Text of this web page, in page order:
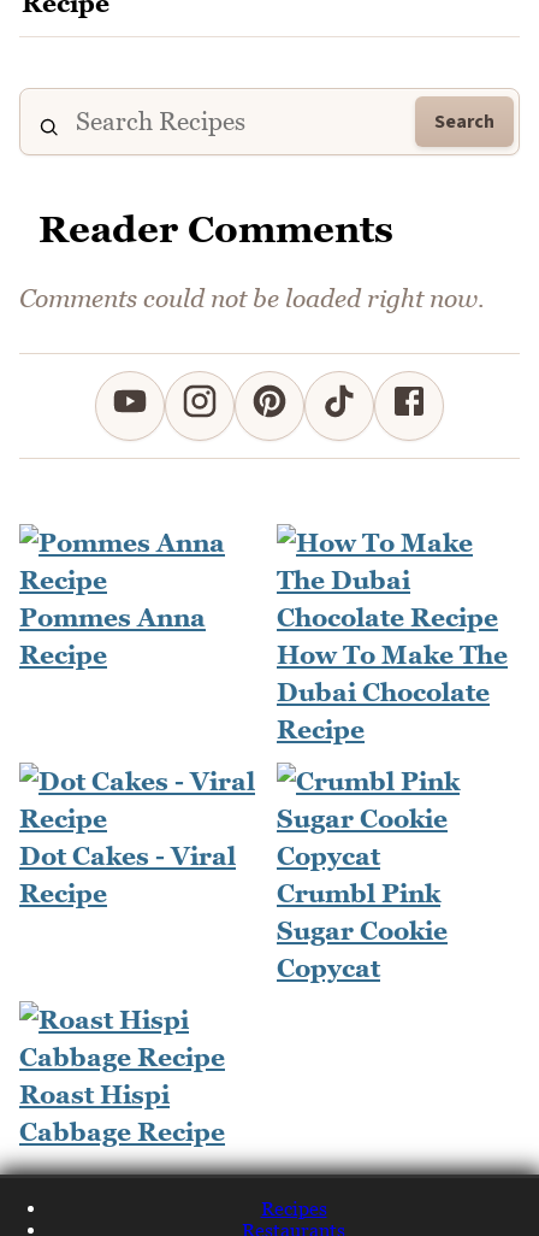
Search
Reader Comments
Comments could not be loaded right now.
Pommes Anna
Recipe
How To Make The
Dubai Chocolate
Recipe
Dot Cakes - Viral
Recipe
Crumbl Pink
Sugar Cookie
Copycat
Roast Hispi
Cabbage Recipe
Recipes
Restaurants